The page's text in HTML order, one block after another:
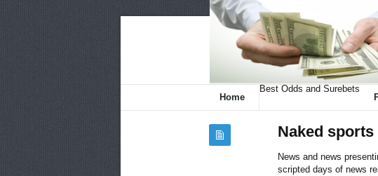
Home
Best Odds and Surebets
Naked
News and news
scripted days of news